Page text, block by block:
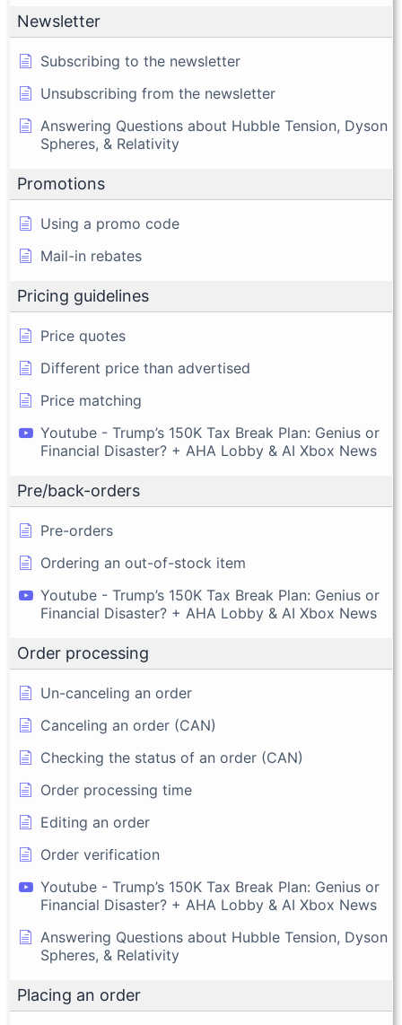
Newsletter
Subscribing to the newsletter
Unsubscribing from the newsletter
Answering Questions about Hubble Tension, Dyson
Spheres, & Relativity
Promotions
Using a promo code
Mail-in rebates
Pricing guidelines
Price quotes
Different price than advertised
Price matching
Youtube - Trump’s 150K Tax Break Plan: Genius or
Financial Disaster? + AHA Lobby & AI Xbox News
Pre/back-orders
Pre-orders
Ordering an out-of-stock item
Youtube - Trump’s 150K Tax Break Plan: Genius or
Financial Disaster? + AHA Lobby & AI Xbox News
Order processing
Un-canceling an order
Canceling an order (CAN)
Checking the status of an order (CAN)
Order processing time
Editing an order
Order verification
Youtube - Trump’s 150K Tax Break Plan: Genius or
Financial Disaster? + AHA Lobby & AI Xbox News
Answering Questions about Hubble Tension, Dyson
Spheres, & Relativity
Placing an order